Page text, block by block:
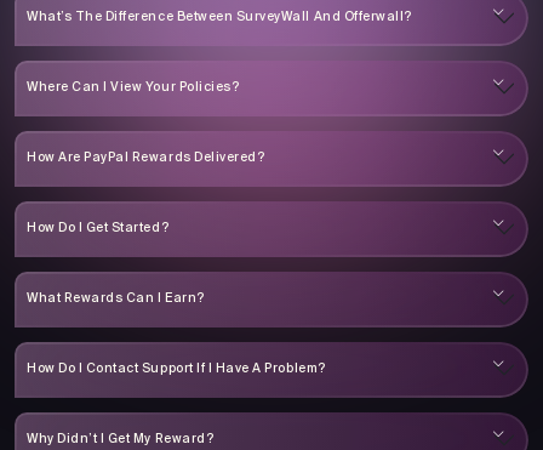
What’s The Difference Between SurveyWall And Offerwall?
Where Can I View Your Policies?
How Are PayPal Rewards Delivered?
How Do I Get Started?
What Rewards Can I Earn?
How Do I Contact Support If I Have A Problem?
Why Didn’t I Get My Reward?